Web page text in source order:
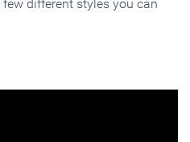
different styles you can